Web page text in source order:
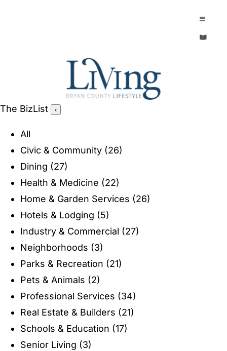
Toggle
THE CONCIERGE
ABOUT
REFLECTIONS MAGAZINE
Toggle
PEOPLE AND PLACES
HOME & GARDEN
PURSUITS
ENTERTAINING
RECIPES
The BizList ‹
All
Civic & Community (26)
Dining (27)
Health & Medicine (22)
Home & Garden Services (26)
Hotels & Lodging (5)
Industry & Commercial (27)
Neighborhoods (3)
Parks & Recreation (21)
Pets & Animals (2)
Professional Services (34)
Real Estate & Builders (21)
Schools & Education (17)
Senior Living (3)